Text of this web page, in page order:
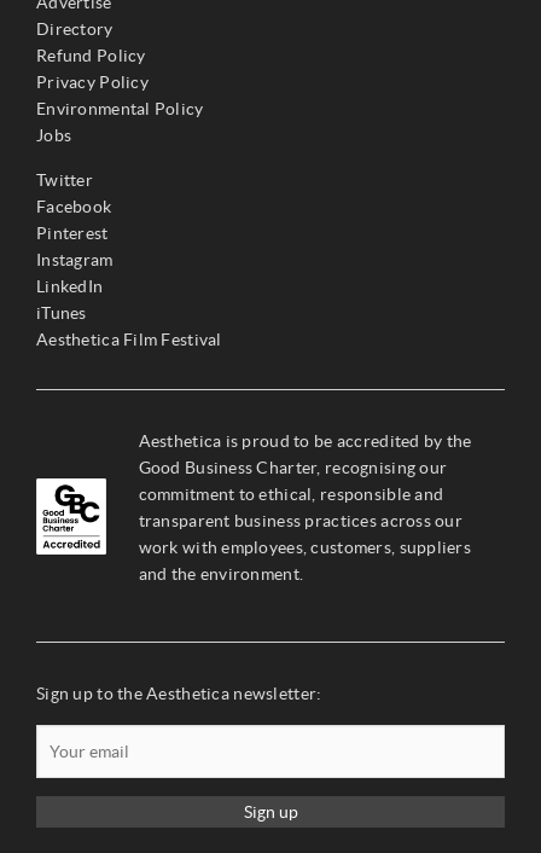
Directory
Refund Policy
Privacy Policy
Environmental Policy
Jobs
Twitter
Facebook
Pinterest
Instagram
LinkedIn
iTunes
Aesthetica Film Festival
Aesthetica is proud to be accredited by the
Good Business Charter, recognising our
commitment to ethical, responsible and
transparent business practices across our
work with employees, customers, suppliers
and the environment.
Sign up to the Aesthetica newsletter:
Sign up